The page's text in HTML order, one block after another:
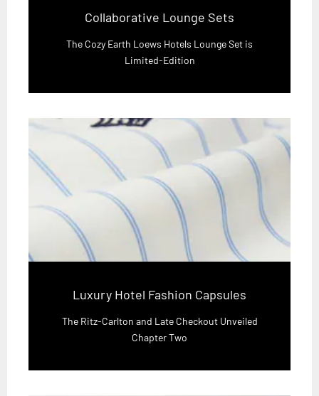
Collaborative Lounge Sets
The Cozy Earth Loews Hotels Lounge Set is
Limited-Edition
Luxury Hotel Fashion Capsules
The Ritz-Carlton and Late Checkout Unveiled
Chapter Two